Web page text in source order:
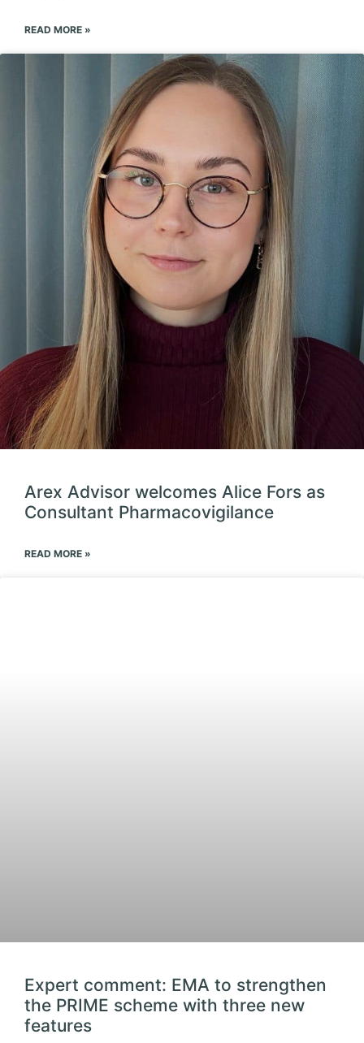
READ MORE »
Arex Advisor welcomes Alice Fors as
Consultant Pharmacovigilance
READ MORE »
Expert comment: EMA to strengthen
the PRIME scheme with three new
features